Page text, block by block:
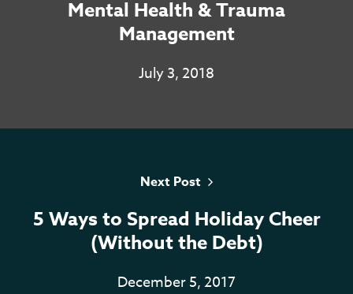
Services
Resources
Contact
Casino En Ligne Sans
Casino En Ligne
Meilleur Casino En Ligne
Mental Health & Trauma
Management
July 3, 2018
Next Post
5 Ways to Spread Holiday Cheer
(Without the Debt)
December 5, 2017